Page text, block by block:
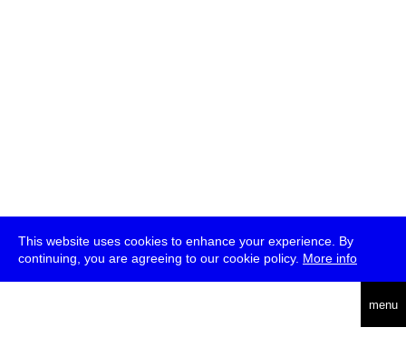
This website uses cookies to enhance your experience. By
continuing, you are agreeing to our cookie policy. More info
menu